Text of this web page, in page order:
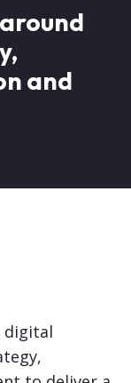
and
digital